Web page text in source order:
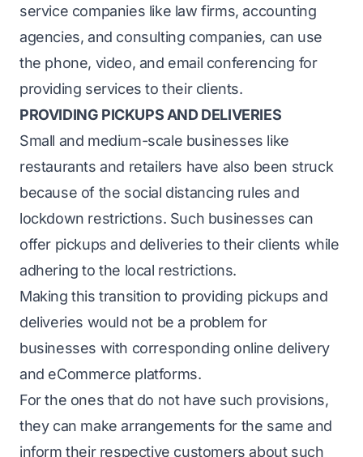
service companies like law firms, accounting
agencies, and consulting companies, can use
the phone, video, and email conferencing for
providing services to their clients.
PROVIDING PICKUPS AND DELIVERIES
Small and medium-scale businesses like
restaurants and retailers have also been struck
because of the social distancing rules and
lockdown restrictions. Such businesses can
offer pickups and deliveries to their clients while
adhering to the local restrictions.
Making this transition to providing pickups and
deliveries would not be a problem for
businesses with corresponding online delivery
and eCommerce platforms.
For the ones that do not have such provisions,
they can make arrangements for the same and
inform their respective customers about such